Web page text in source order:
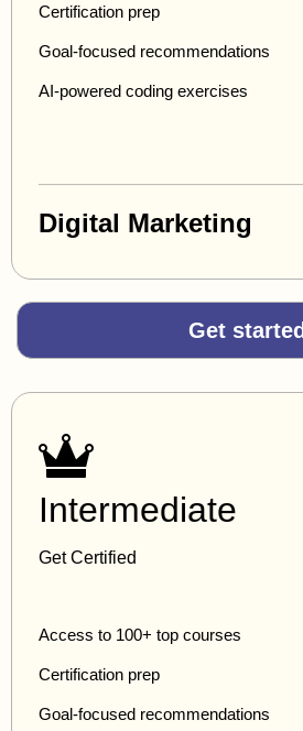
Certification prep
Goal-focused recommendations
AI-powered coding exercises
Digital Marketing
Get started
Intermediate
Get Certified
Access to 100+ top courses
Certification prep
Goal-focused recommendations